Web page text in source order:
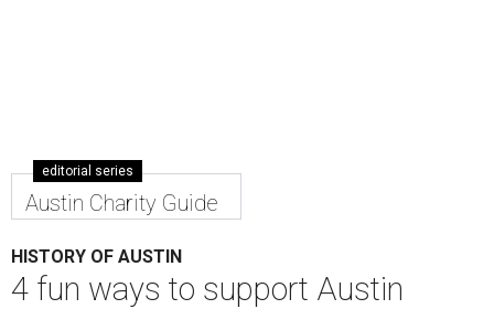
editorial series
Austin Charity Guide
HISTORY OF AUSTIN
4 fun ways to support Austin